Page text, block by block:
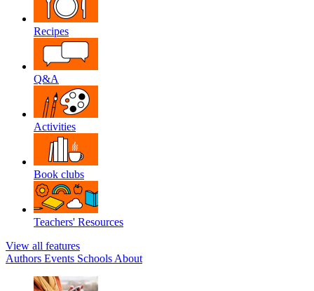
Recipes
Q&A
Activities
Book clubs
Teachers' Resources
View all features
Authors Events Schools About